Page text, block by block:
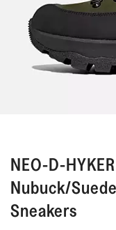
NEO-D-HYKER
Nubuck/
Sneakers